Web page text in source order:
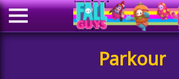
Parkour